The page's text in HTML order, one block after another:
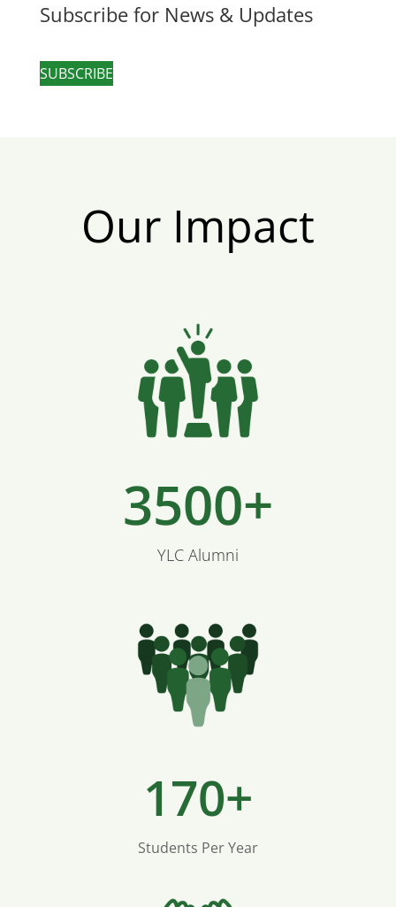
Subscribe for News & Updates
SUBSCRIBE
Our Impact
3500+
YLC Alumni
170+
Students Per Year